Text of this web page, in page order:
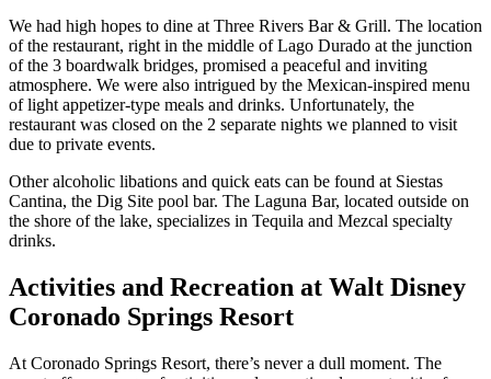
We had high hopes to dine at Three Rivers Bar & Grill. The location
of the restaurant, right in the middle of Lago Durado at the junction
of the 3 boardwalk bridges, promised a peaceful and inviting
atmosphere. We were also intrigued by the Mexican-inspired menu
of light appetizer-type meals and drinks. Unfortunately, the
restaurant was closed on the 2 separate nights we planned to visit
due to private events.
Other alcoholic libations and quick eats can be found at Siestas
Cantina, the Dig Site pool bar. The Laguna Bar, located outside on
the shore of the lake, specializes in Tequila and Mezcal specialty
drinks.
Activities and Recreation at Walt Disney
Coronado Springs Resort
At Coronado Springs Resort, there’s never a dull moment. The